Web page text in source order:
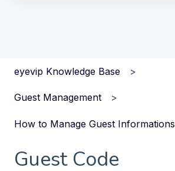
eyevip Knowledge Base
Guest Management
How to Manage Guest Informations
Guest Code